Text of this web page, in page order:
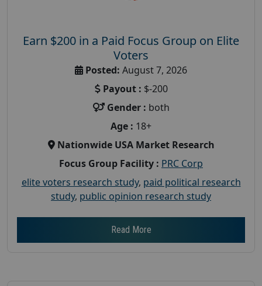
Earn $200 in a Paid Focus Group on Elite
Voters
Posted: August 7, 2026
Payout : $-200
Gender : both
Age : 18+
Nationwide USA Market Research
Focus Group Facility : PRC Corp
elite voters research study, paid political research
study, public opinion research study
Read More